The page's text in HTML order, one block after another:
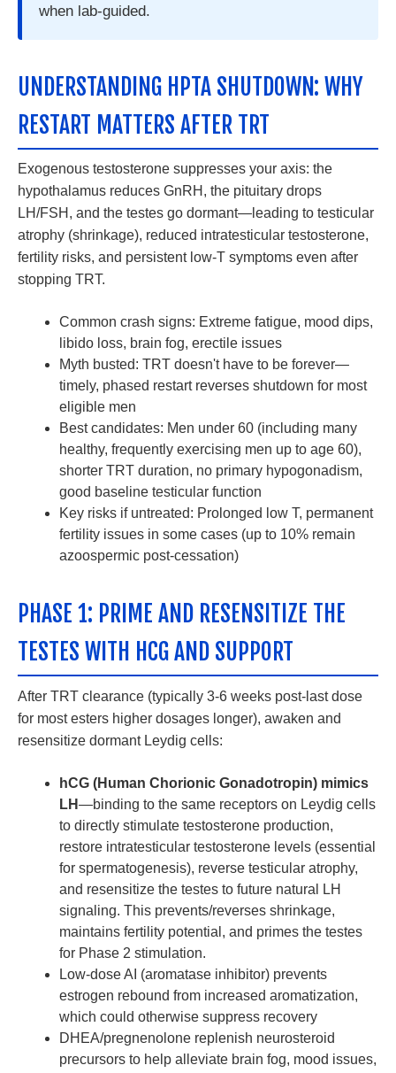
when lab-guided.
UNDERSTANDING HPTA SHUTDOWN: WHY
RESTART MATTERS AFTER TRT
Exogenous testosterone suppresses your axis: the
hypothalamus reduces GnRH, the pituitary drops
LH/FSH, and the testes go dormant—leading to testicular
atrophy (shrinkage), reduced intratesticular testosterone,
fertility risks, and persistent low-T symptoms even after
stopping TRT.
Common crash signs: Extreme fatigue, mood dips,
libido loss, brain fog, erectile issues
Myth busted: TRT doesn't have to be forever—
timely, phased restart reverses shutdown for most
eligible men
Best candidates: Men under 60 (including many
healthy, frequently exercising men up to age 60),
shorter TRT duration, no primary hypogonadism,
good baseline testicular function
Key risks if untreated: Prolonged low T, permanent
fertility issues in some cases (up to 10% remain
azoospermic post-cessation)
PHASE 1: PRIME AND RESENSITIZE THE
TESTES WITH HCG AND SUPPORT
After TRT clearance (typically 3-6 weeks post-last dose
for most esters higher dosages longer), awaken and
resensitize dormant Leydig cells:
hCG (Human Chorionic Gonadotropin) mimics
LH—binding to the same receptors on Leydig cells
to directly stimulate testosterone production,
restore intratesticular testosterone levels (essential
for spermatogenesis), reverse testicular atrophy,
and resensitize the testes to future natural LH
signaling. This prevents/reverses shrinkage,
maintains fertility potential, and primes the testes
for Phase 2 stimulation.
Low-dose AI (aromatase inhibitor) prevents
estrogen rebound from increased aromatization,
which could otherwise suppress recovery
DHEA/pregnenolone replenish neurosteroid
precursors to help alleviate brain fog, mood issues,